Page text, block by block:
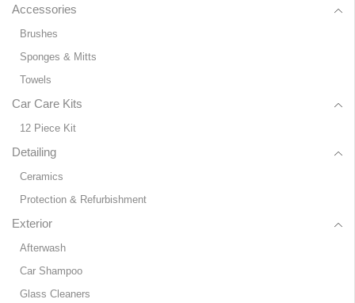
Accessories
Brushes
Sponges & Mitts
Towels
Car Care Kits
12 Piece Kit
Detailing
Ceramics
Protection & Refurbishment
Exterior
Afterwash
Car Shampoo
Glass Cleaners